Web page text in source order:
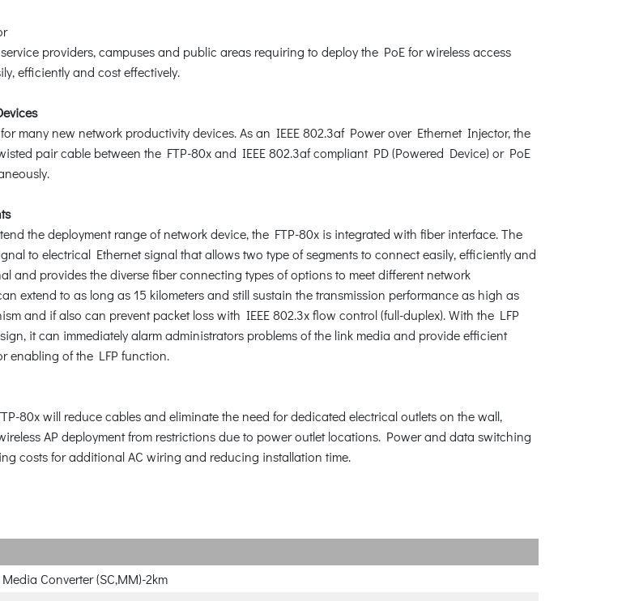
providers, campuses and public areas requiring to deploy the PoE for wireless access
efficiently and cost effectively.
many new network productivity devices. As an IEEE 802.3af Power over Ethernet Injector, the
pair cable between the FTP-80x and IEEE 802.3af compliant PD (Powered Device) or PoE
the deployment range of network device, the FTP-80x is integrated with fiber interface. The
to electrical Ethernet signal that allows two type of segments to connect easily, efficiently and
and provides the diverse fiber connecting types of options to meet different network
extend to as long as 15 kilometers and still sustain the transmission performance as high as
and if also can prevent packet loss with IEEE 802.3x flow control (full-duplex). With the LFP
it can immediately alarm administrators problems of the link media and provide efficient
enabling of the LFP function.
80x will reduce cables and eliminate the need for dedicated electrical outlets on the wall,
AP deployment from restrictions due to power outlet locations. Power and data switching
costs for additional AC wiring and reducing installation time.
Converter (SC,MM)-2km